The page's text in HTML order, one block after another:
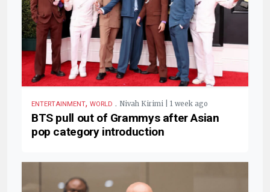
ENTERTAINMENT, WORLD . Nivah Kirimi | 1 week ago
BTS pull out of Grammys after Asian
pop category introduction